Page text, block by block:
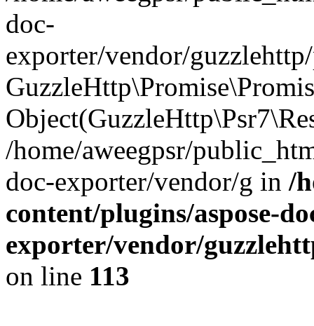
doc-
exporter/vendor/
/home/aweegpsr/
doc-exporter/vendor/g in /
content/plugins/aspose-
exporter/vendor/
on line 113